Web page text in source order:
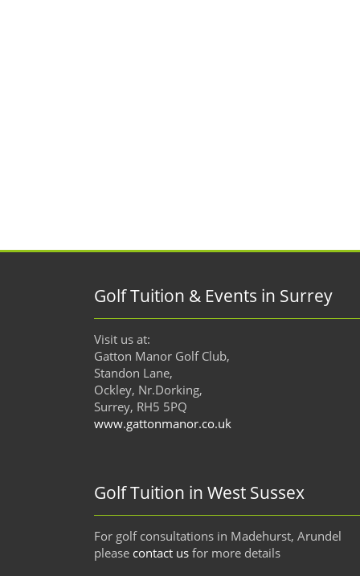
Golf Tuition & Events in Surrey
Visit us at:
Gatton Manor Golf Club,
Standon Lane,
Ockley, Nr.Dorking,
Surrey, RH5 5PQ
www.gattonmanor.co.uk
Golf Tuition in West Sussex
For golf consultations in Madehurst, Arundel
please contact us for more details